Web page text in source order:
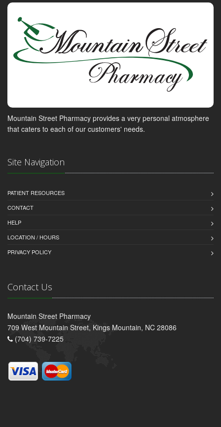
Mountain Street Pharmacy provides a very personal atmosphere
that caters to each of our customers' needs.
Site Navigation
PATIENT RESOURCES
CONTACT
HELP
LOCATION / HOURS
PRIVACY POLICY
Contact Us
Mountain Street Pharmacy
709 West Mountain Street, Kings Mountain, NC 28086
(704) 739-7225